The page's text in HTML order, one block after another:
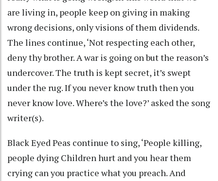
are living in, people keep on giving in making
wrong decisions, only visions of them dividends.
The lines continue, ‘Not respecting each other,
deny thy brother. A war is going on but the reason’s
undercover. The truth is kept secret, it’s swept
under the rug. If you never know truth then you
never know love. Where’s the love?’ asked the song
writer(s).
Black Eyed Peas continue to sing, ‘People killing,
people dying Children hurt and you hear them
crying can you practice what you preach. And